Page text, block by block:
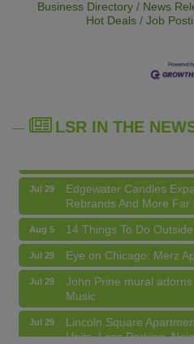
Business Directory News
Hot Deals
Job
LSR IN THE
Eye on Chicago: Merz
Lincoln Square
Jul 29
Edgewater Candles
Rebrands And More Far
Aug 5 14 Things To Do
Jul 29 Eye on Chicago: Merz
Jul 29
John Prine mural
Music
Jul 29
Lincoln Square
Units, Less Parking,
Community
Piano Jazz Night